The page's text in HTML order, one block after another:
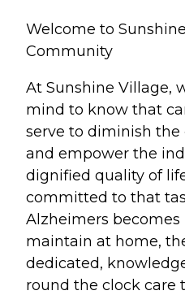
Welcome to
Community
At Sunshine Village,
mind to know that
serve to diminish the
and empower the
dignified quality of
committed to that
Alzheimers
maintain at home,
dedicated,
round the clock care